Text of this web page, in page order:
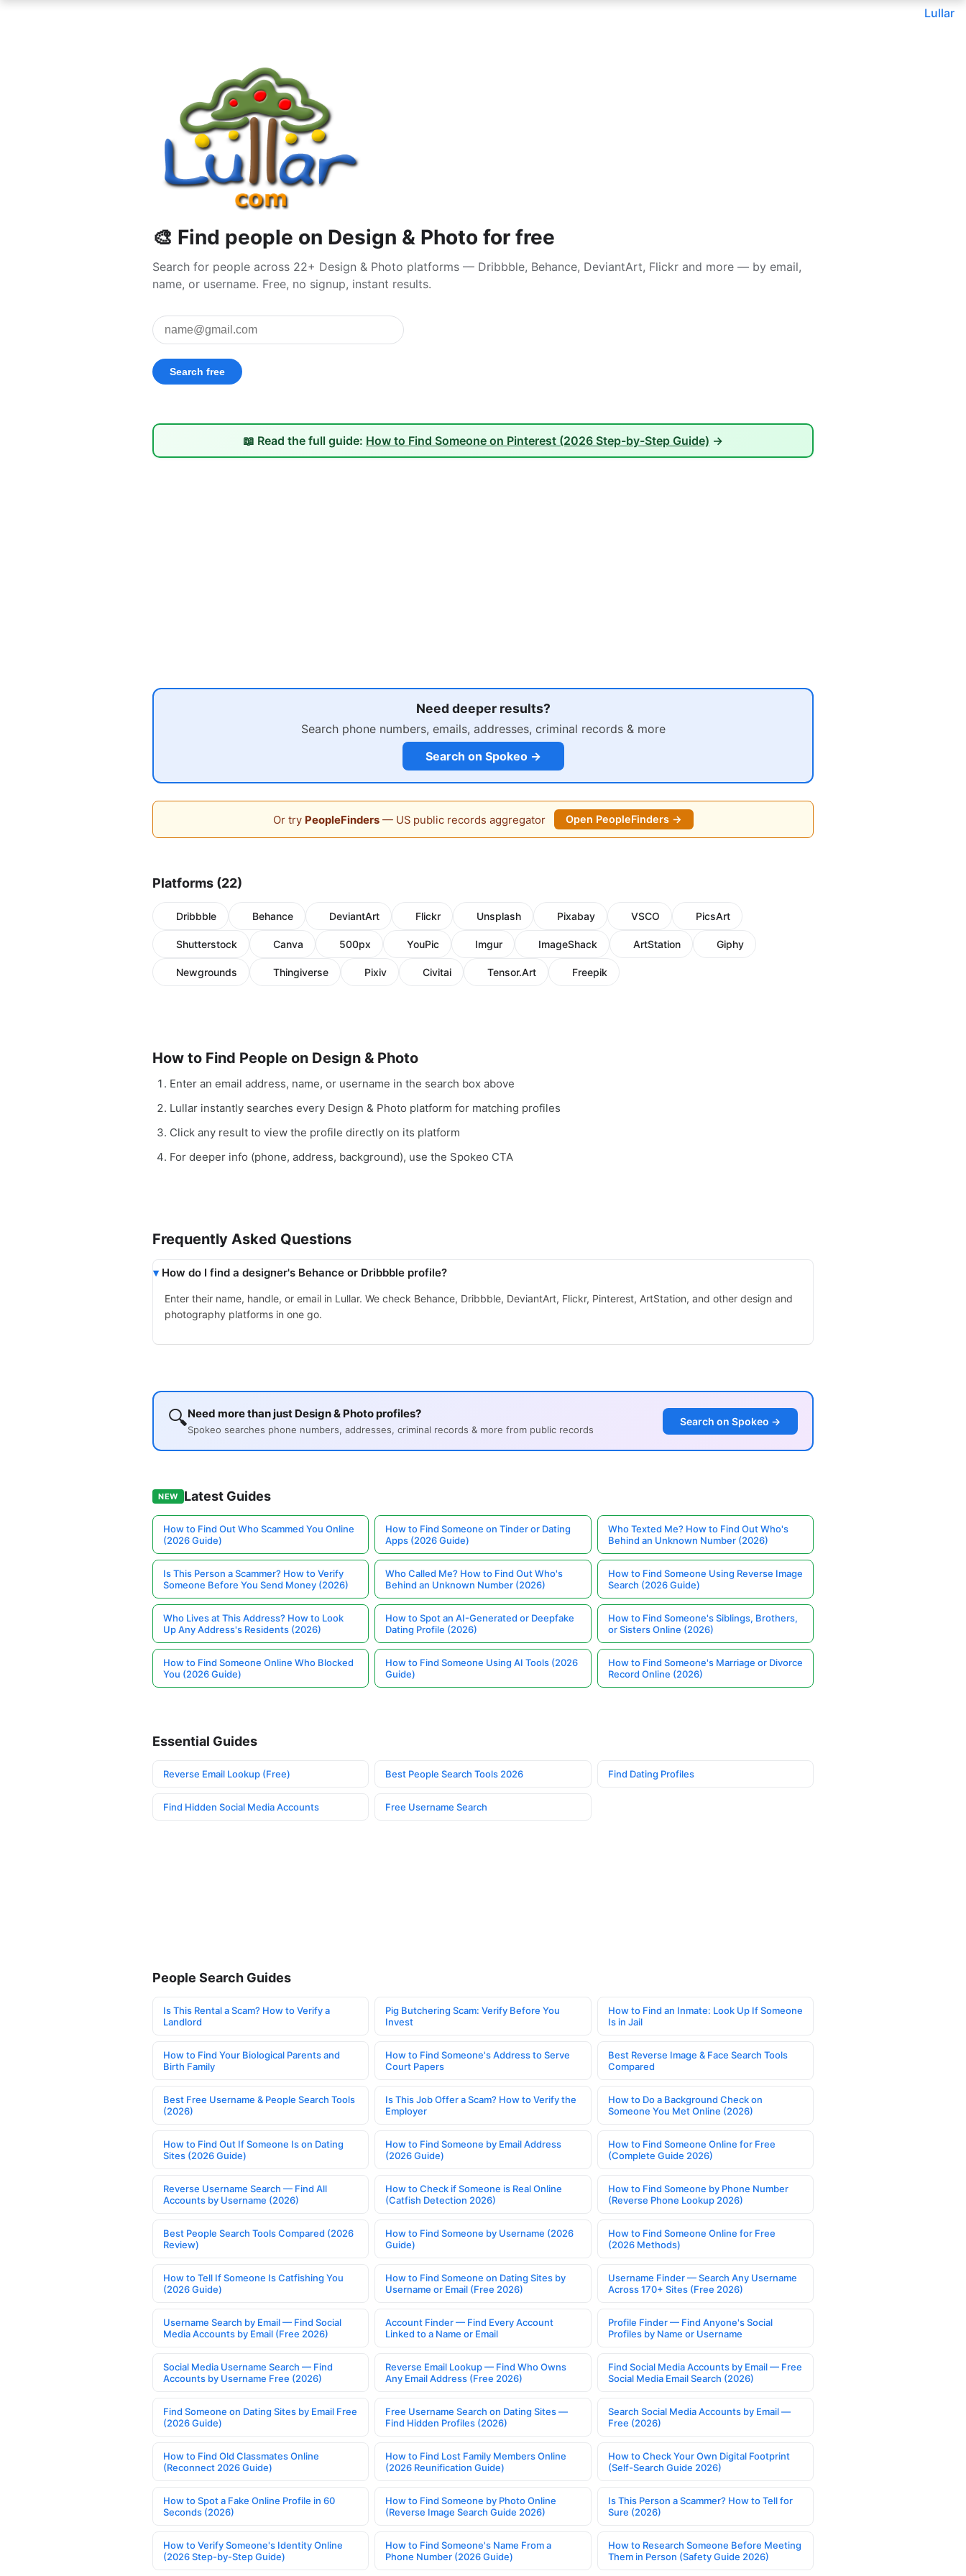
Lullar
🎨 Find people on Design & Photo for free
Search for people across 22+ Design & Photo platforms — Dribbble, Behance, DeviantArt, Flickr and more — by email,
name, or username. Free, no signup, instant results.
📖 Read the full guide: How to Find Someone on Pinterest (2026 Step-by-Step Guide) →
Need deeper results?
Search phone numbers, emails, addresses, criminal records & more
Search on Spokeo →
Or try PeopleFinders— US public records aggregator Open PeopleFinders →
Platforms (22)
Dribbble Behance DeviantArt Flickr Unsplash Pixabay VSCO PicsArt
Shutterstock Canva 500px YouPic Imgur ImageShack ArtStation Giphy
Newgrounds Thingiverse Pixiv Civitai Tensor.Art Freepik
How to Find People on Design & Photo
Enter an email address, name, or username in the search box above
Lullar instantly searches every Design & Photo platform for matching profiles
Click any result to view the profile directly on its platform
For deeper info (phone, address, background), use the Spokeo CTA
Frequently Asked Questions
How do I find a designer's Behance or Dribbble profile?
Enter their name, handle, or email in Lullar. We check Behance, Dribbble, DeviantArt, Flickr, Pinterest, ArtStation, and other design and
photography platforms in one go.
🔍Need more than just Design & Photo profiles?
Spokeo searches phone numbers, addresses, criminal records & more from public records
Search on Spokeo →
NEW Latest Guides
How to Find Out Who Scammed You Online
(2026 Guide)
How to Find Someone on Tinder or Dating
Apps (2026 Guide)
Who Texted Me? How to Find Out Who's
Behind an Unknown Number (2026)
Is This Person a Scammer? How to Verify
Someone Before You Send Money (2026)
Who Called Me? How to Find Out Who's
Behind an Unknown Number (2026)
How to Find Someone Using Reverse Image
Search (2026 Guide)
Who Lives at This Address? How to Look
Up Any Address's Residents (2026)
How to Spot an AI-Generated or Deepfake
Dating Profile (2026)
How to Find Someone's Siblings, Brothers,
or Sisters Online (2026)
How to Find Someone Online Who Blocked
You (2026 Guide)
How to Find Someone Using AI Tools (2026
Guide)
How to Find Someone's Marriage or Divorce
Record Online (2026)
Essential Guides
Reverse Email Lookup (Free) Best People Search Tools 2026 Find Dating Profiles
Find Hidden Social Media Accounts Free Username Search
People Search Guides
Is This Rental a Scam? How to Verify a
Landlord
Pig Butchering Scam: Verify Before You
Invest
How to Find an Inmate: Look Up If Someone
Is in Jail
How to Find Your Biological Parents and
Birth Family
How to Find Someone's Address to Serve
Court Papers
Best Reverse Image & Face Search Tools
Compared
Best Free Username & People Search Tools
(2026)
Is This Job Offer a Scam? How to Verify the
Employer
How to Do a Background Check on
Someone You Met Online (2026)
How to Find Out If Someone Is on Dating
Sites (2026 Guide)
How to Find Someone by Email Address
(2026 Guide)
How to Find Someone Online for Free
(Complete Guide 2026)
Reverse Username Search — Find All
Accounts by Username (2026)
How to Check if Someone is Real Online
(Catfish Detection 2026)
How to Find Someone by Phone Number
(Reverse Phone Lookup 2026)
Best People Search Tools Compared (2026
Review)
How to Find Someone by Username (2026
Guide)
How to Find Someone Online for Free
(2026 Methods)
How to Tell If Someone Is Catfishing You
(2026 Guide)
How to Find Someone on Dating Sites by
Username or Email (Free 2026)
Username Finder — Search Any Username
Across 170+ Sites (Free 2026)
Username Search by Email — Find Social
Media Accounts by Email (Free 2026)
Account Finder — Find Every Account
Linked to a Name or Email
Profile Finder — Find Anyone's Social
Profiles by Name or Username
Social Media Username Search — Find
Accounts by Username Free (2026)
Reverse Email Lookup — Find Who Owns
Any Email Address (Free 2026)
Find Social Media Accounts by Email — Free
Social Media Email Search (2026)
Find Someone on Dating Sites by Email Free
(2026 Guide)
Free Username Search on Dating Sites —
Find Hidden Profiles (2026)
Search Social Media Accounts by Email —
Free (2026)
How to Find Old Classmates Online
(Reconnect 2026 Guide)
How to Find Lost Family Members Online
(2026 Reunification Guide)
How to Check Your Own Digital Footprint
(Self-Search Guide 2026)
How to Spot a Fake Online Profile in 60
Seconds (2026)
How to Find Someone by Photo Online
(Reverse Image Search Guide 2026)
Is This Person a Scammer? How to Tell for
Sure (2026)
How to Verify Someone's Identity Online
(2026 Step-by-Step Guide)
How to Find Someone's Name From a
Phone Number (2026 Guide)
How to Research Someone Before Meeting
Them in Person (Safety Guide 2026)